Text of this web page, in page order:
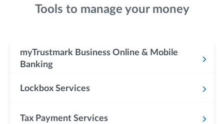
Tools to manage your money
myTrustmark Business Online & Mobile
Banking
Lockbox Services
Tax Payment Services